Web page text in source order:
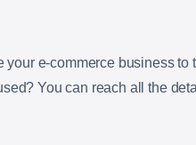
your e-commerce business
You can reach all the